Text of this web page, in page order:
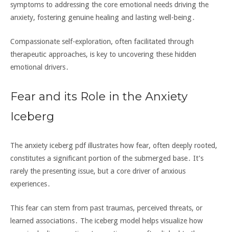
symptoms to addressing the core emotional needs driving the
anxiety‚ fostering genuine healing and lasting well-being․
Compassionate self-exploration‚ often facilitated through
therapeutic approaches‚ is key to uncovering these hidden
emotional drivers․
Fear and its Role in the Anxiety
Iceberg
The anxiety iceberg pdf illustrates how fear‚ often deeply rooted‚
constitutes a significant portion of the submerged base․ It’s
rarely the presenting issue‚ but a core driver of anxious
experiences․
This fear can stem from past traumas‚ perceived threats‚ or
learned associations․ The iceberg model helps visualize how